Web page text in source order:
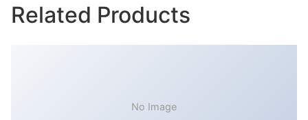
Related Products
No Image